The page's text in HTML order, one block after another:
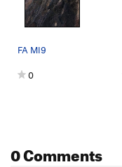
FA MI9
0
0 Comments